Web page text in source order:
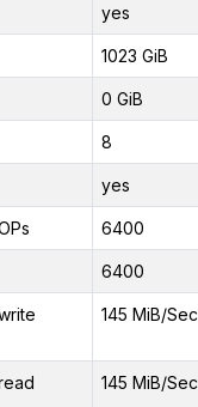
yes
1023 GiB
0 GiB
8
yes
6400
6400
145 MiB/Sec
145 MiB/Sec